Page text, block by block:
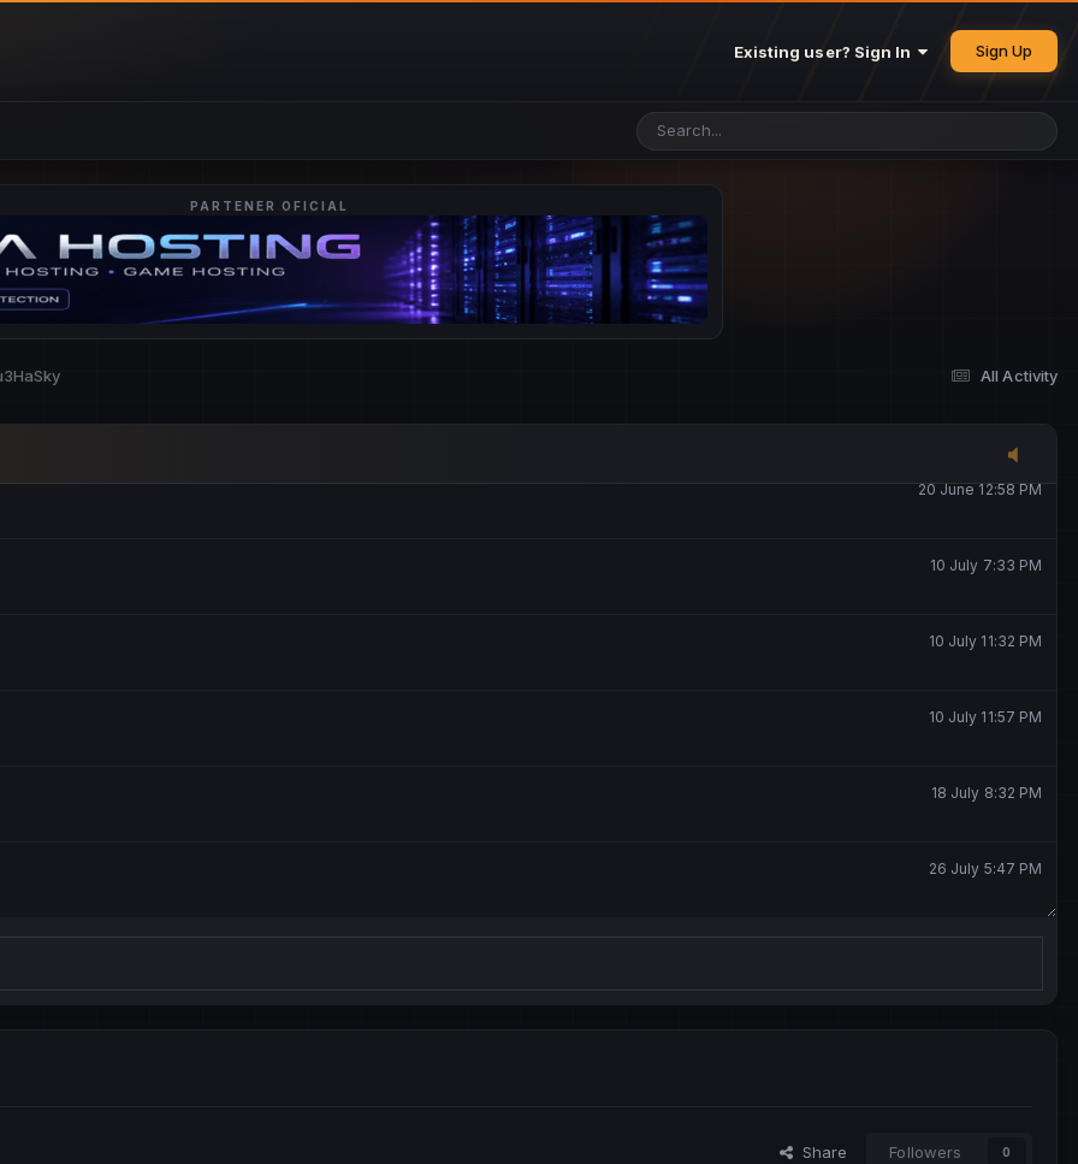
Existing user? Sign In Sign Up
PARTENER OFICIAL
All Activity
25 May 4:49 PM
26 May 4:47 PM
20 June 12:58 PM
10 July 7:33 PM
10 July 11:32 PM
10 July 11:57 PM
18 July 8:32 PM
26 July 5:47 PM
Share Followers 0